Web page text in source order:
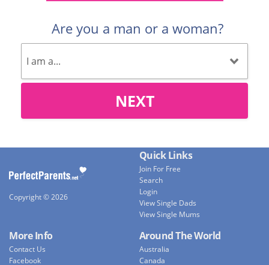
Are you a man or a woman?
NEXT
Copyright © 2026
Quick Links
Join For Free
Search
Login
View Single Dads
View Single Mums
More Info
Contact Us
Facebook
Around The World
Australia
Canada